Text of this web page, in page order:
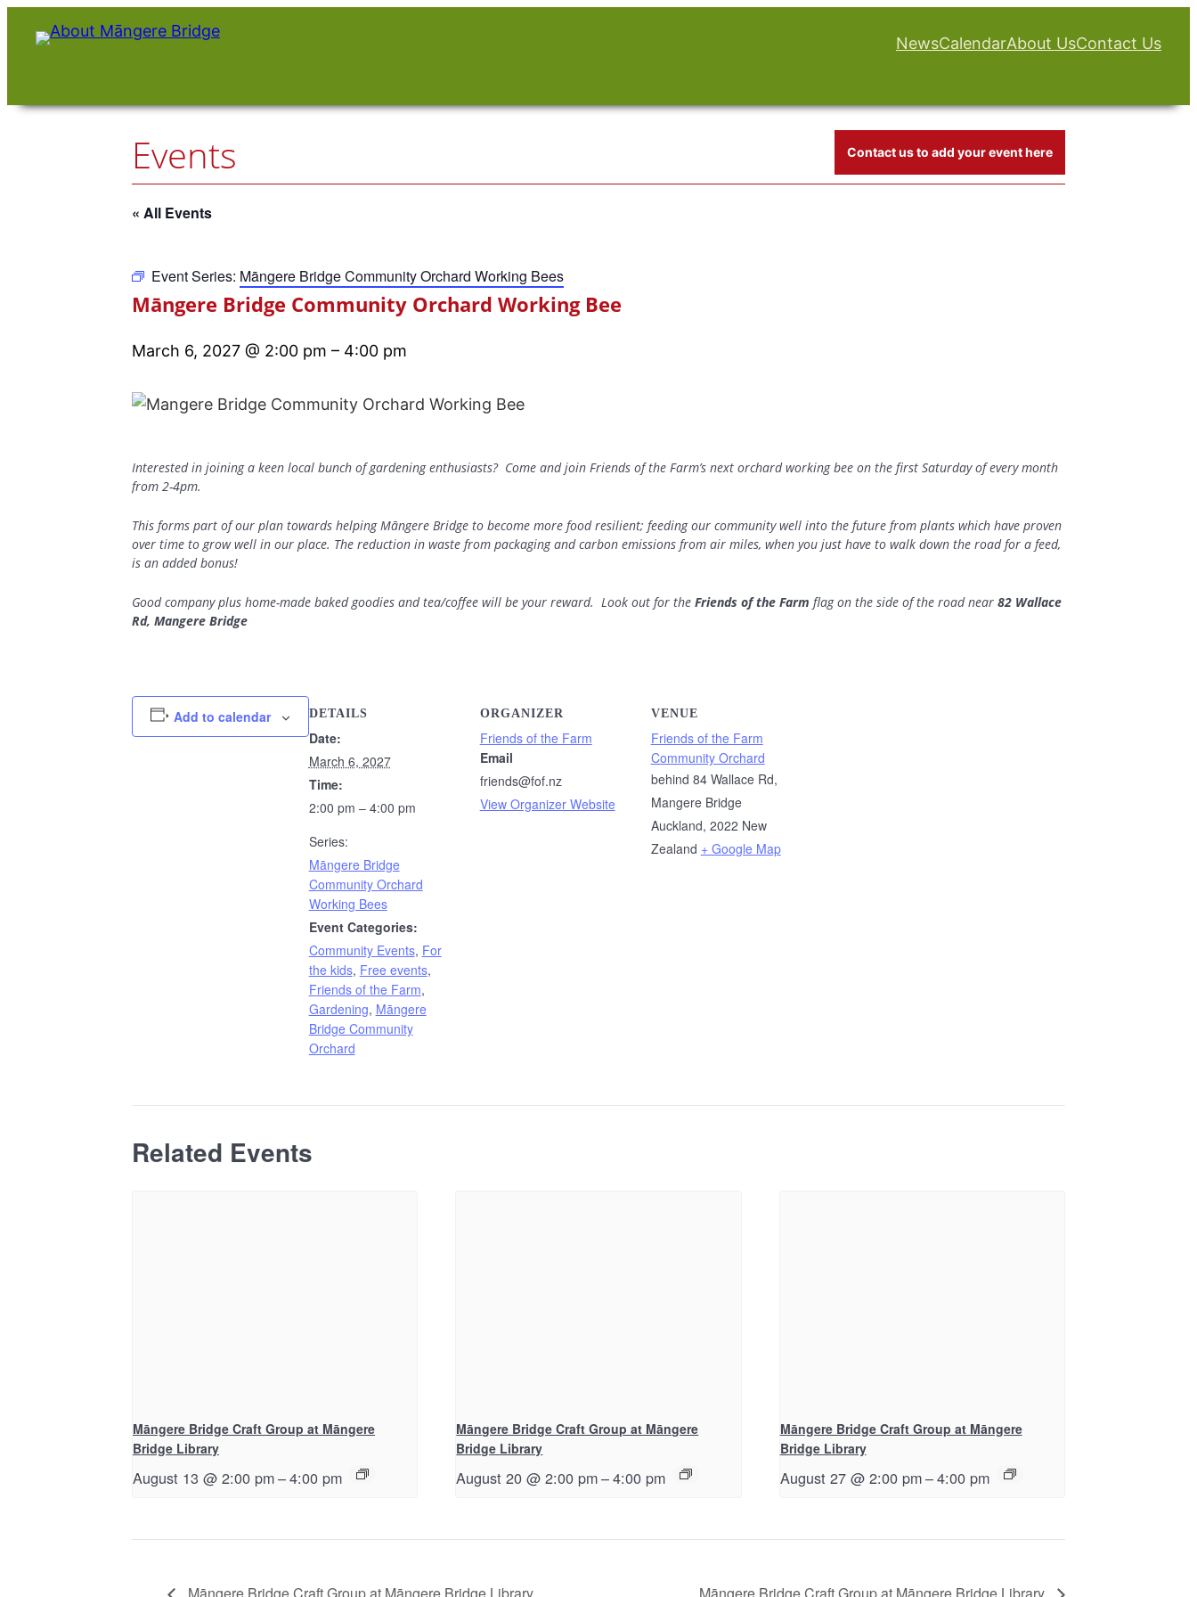
NewsCalendarAbout UsContact Us
Events Contact us to add your event here
« All Events
Event Series: Māngere Bridge Community Orchard Working Bees
Māngere Bridge Community Orchard Working Bee
March 6, 2027 @ 2:00 pm – 4:00 pm
Interested in joining a keen local bunch of gardening enthusiasts? Come and join Friends of the Farm’s next orchard working bee on the first Saturday of every month
from 2-4pm.
This forms part of our plan towards helping Māngere Bridge to become more food resilient; feeding our community well into the future from plants which have proven
over time to grow well in our place. The reduction in waste from packaging and carbon emissions from air miles, when you just have to walk down the road for a feed,
is an added bonus!
Good company plus home-made baked goodies and tea/coffee will be your reward. Look out for the Friends of the Farm flag on the side of the road near 82 Wallace
Rd, Mangere Bridge
Add to calendar DETAILS
Date:
March 6, 2027
Time:
2:00 pm – 4:00 pm
Series:
Māngere Bridge
Community Orchard
Working Bees
Event Categories:
Community Events, For
the kids, Free events,
Friends of the Farm,
Gardening, Māngere
Bridge Community
Orchard
ORGANIZER
Friends of the Farm
Email
friends@fof.nz
View Organizer Website
VENUE
Friends of the Farm
Community Orchard
behind 84 Wallace Rd,
Mangere Bridge
Auckland, 2022 New
Zealand + Google Map
Related Events
Māngere Bridge Craft Group at Māngere
Bridge Library
August 13 @ 2:00 pm–4:00 pm
Māngere Bridge Craft Group at Māngere
Bridge Library
August 20 @ 2:00 pm–4:00 pm
Māngere Bridge Craft Group at Māngere
Bridge Library
August 27 @ 2:00 pm–4:00 pm
Māngere Bridge Craft Group at Māngere Bridge Library Māngere Bridge Craft Group at Māngere Bridge Library